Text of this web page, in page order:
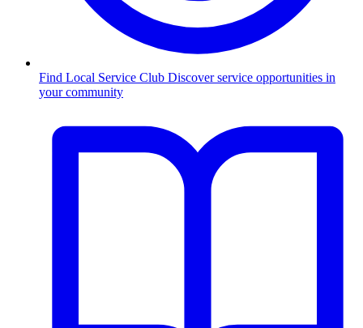
Find Local Service Club Discover service opportunities in
your community